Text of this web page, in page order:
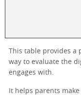
This table provides a
way to evaluate the
engages with.
It helps parents